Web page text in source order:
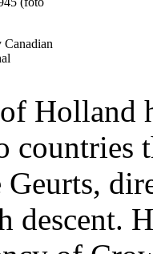
Canadian
Holland
countries
Geurts,
descent.